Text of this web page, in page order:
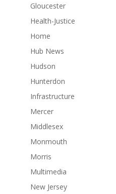
Gloucester
Health-Justice
Home
Hub News
Hudson
Hunterdon
Infrastructure
Mercer
Middlesex
Monmouth
Morris
Multimedia
New Jersey